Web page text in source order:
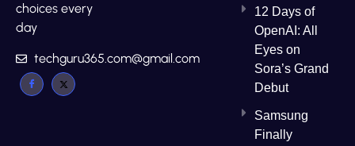
choices every
day
techguru365.com@gmail.com
12 Days of
OpenAI: All
Eyes on
Sora’s Grand
Debut
Samsung
Finally